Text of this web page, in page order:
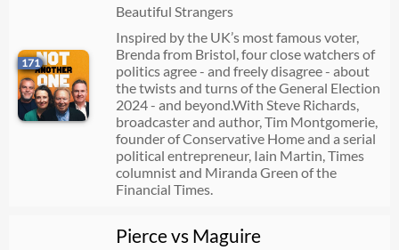
171
Beautiful Strangers
Inspired by the UK’s most famous voter,
Brenda from Bristol, four close watchers of
politics agree - and freely disagree - about
the twists and turns of the General Election
2024 - and beyond.With Steve Richards,
broadcaster and author, Tim Montgomerie,
founder of Conservative Home and a serial
political entrepreneur, Iain Martin, Times
columnist and Miranda Green of the
Financial Times.
Pierce vs Maguire